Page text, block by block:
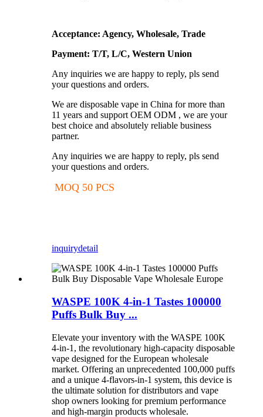
Acceptance: Agency, Wholesale, Trade
Payment: T/T, L/C, Western Union
Any inquiries we are happy to reply, pls send
your questions and orders.
We are disposable vape in China for more than
11 years and support OEM ODM , we are your
best choice and absolutely reliable business
partner.
Any inquiries we are happy to reply, pls send
your questions and orders.
MOQ 50 PCS
inquirydetail
WASPE 100K 4-in-1 Tastes 100000
Puffs Bulk Buy ...
Elevate your inventory with the WASPE 100K
4-in-1, the revolutionary high-capacity disposable
vape designed for the European wholesale
market. Offering an unprecedented 100,000 puffs
and a unique 4-flavors-in-1 system, this device is
the ultimate solution for distributors and vape
shop owners looking for premium performance
and high-margin products wholesale.